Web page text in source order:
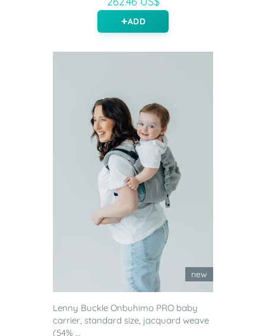
ADD
new
Lenny Buckle Onbuhimo PRO baby
carrier, standard size, jacquard weave
(54% ...